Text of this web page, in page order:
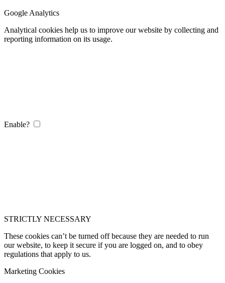
Google Analytics
Analytical cookies help us to improve our website by collecting and
reporting information on its usage.
Enable?
STRICTLY NECESSARY
These cookies can’t be turned off because they are needed to run
our website, to keep it secure if you are logged on, and to obey
regulations that apply to us.
Marketing Cookies